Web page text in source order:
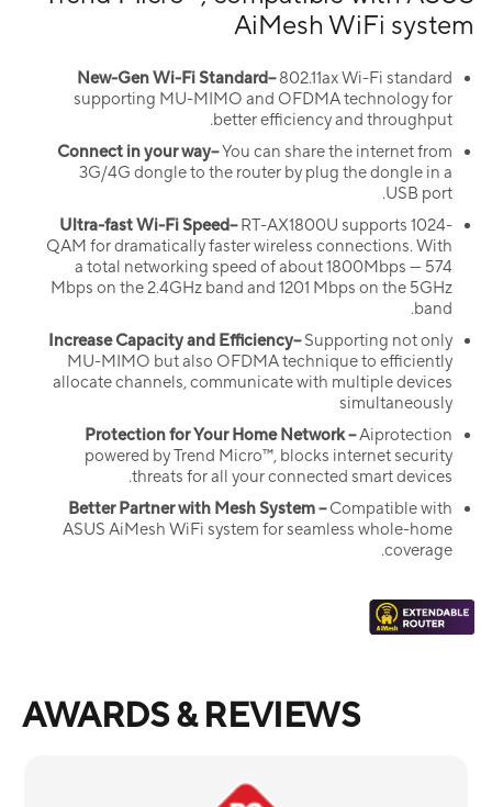
AiMesh WiFi system
New-Gen Wi-Fi Standard–802.11ax Wi-Fi standard
supporting MU-MIMO and OFDMA technology for
better efficiency and throughput.
Connect in your way–You can share the internet from
3G/4G dongle to the router by plug the dongle in a
USB port.
Ultra-fast Wi-Fi Speed–RT-AX1800U supports 1024-
QAM for dramatically faster wireless connections. With
a total networking speed of about 1800Mbps — 574
Mbps on the 2.4GHz band and 1201 Mbps on the 5GHz
band.
Increase Capacity and Efficiency–Supporting not only
MU-MIMO but also OFDMA technique to efficiently
allocate channels, communicate with multiple devices
simultaneously
Protection for Your Home Network –Aiprotection
powered by Trend Micro™, blocks internet security
threats for all your connected smart devices.
Better Partner with Mesh System –Compatible with
ASUS AiMesh WiFi system for seamless whole-home
coverage.